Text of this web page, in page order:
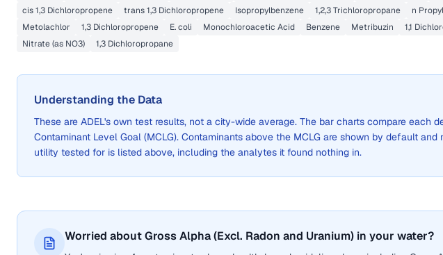
cis 1,3 Dichloropropene
trans 1,3 Dichloropropene Isopropylbenzene 1,2,3 Trichloropropane n
Metolachlor
1,3 Dichloropropene E. coli Monochloroacetic Acid Benzene Metribuzin 1,1
Nitrate (as NO3)
1,3 Dichloropropane
Understanding the Data
These are ADEL's own test results, not a city-wide average. The bar charts compare each
Contaminant Level Goal (MCLG). Contaminants above the MCLG are shown by default
utility tested for is listed above, including the analytes it found nothing in.
Worried about Gross Alpha (Excl. Radon and Uranium) in your water?